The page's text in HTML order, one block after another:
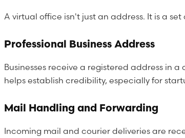
A virtual office isn't just an address. It is a
Professional Business Address
Businesses receive a registered address in
helps establish credibility, especially for
Mail Handling and Forwarding
Incoming mail and courier deliveries are